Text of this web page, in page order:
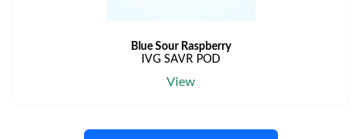
Blue Sour Raspberry
IVG SAVR POD
View